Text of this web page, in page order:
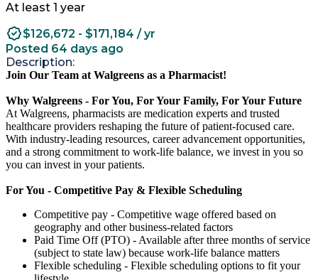
At least 1 year
$126,672 - $171,184 / yr
Posted 64 days ago
Description:
Join Our Team at Walgreens as a Pharmacist!
Why Walgreens - For You, For Your Family, For Your Future
At Walgreens, pharmacists are medication experts and trusted
healthcare providers reshaping the future of patient-focused care.
With industry-leading resources, career advancement opportunities,
and a strong commitment to work-life balance, we invest in you so
you can invest in your patients.
For You - Competitive Pay & Flexible Scheduling
Competitive pay - Competitive wage offered based on
geography and other business-related factors
Paid Time Off (PTO) - Available after three months of service
(subject to state law) because work-life balance matters
Flexible scheduling - Flexible scheduling options to fit your